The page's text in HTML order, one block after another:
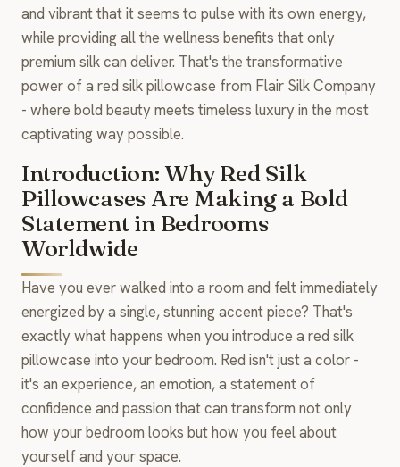
and vibrant that it seems to pulse with its own energy,
while providing all the wellness benefits that only
premium silk can deliver. That's the transformative
power of a red silk pillowcase from Flair Silk Company
- where bold beauty meets timeless luxury in the most
captivating way possible.
Introduction: Why Red Silk
Pillowcases Are Making a Bold
Statement in Bedrooms
Worldwide
Have you ever walked into a room and felt immediately
energized by a single, stunning accent piece? That's
exactly what happens when you introduce a red silk
pillowcase into your bedroom. Red isn't just a color -
it's an experience, an emotion, a statement of
confidence and passion that can transform not only
how your bedroom looks but how you feel about
yourself and your space.